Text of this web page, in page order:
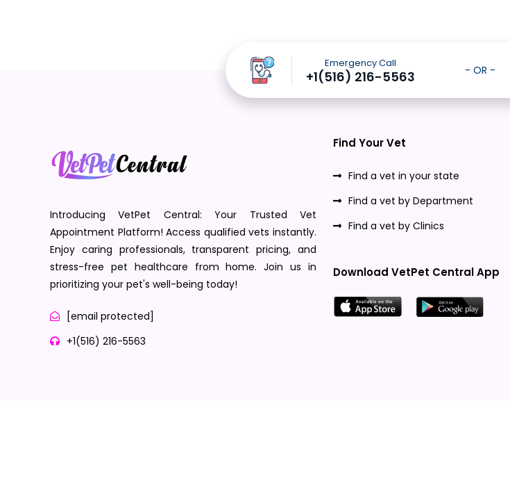
Emergency Call
+1(516) 216-5563 - OR -
Introducing VetPet Central: Your Trusted Vet
Appointment Platform! Access qualified vets instantly.
Enjoy caring professionals, transparent pricing, and
stress-free pet healthcare from home. Join us in
prioritizing your pet's well-being today!
[email protected]
+1(516) 216-5563
Find Your Vet
Find a vet in your state
Find a vet by Department
Find a vet by Clinics
Download VetPet Central App